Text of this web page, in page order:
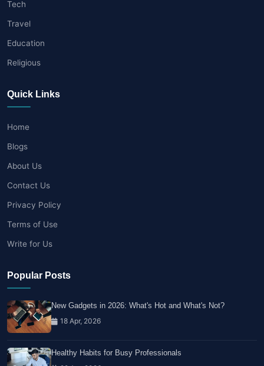
Tech
Travel
Education
Religious
Quick Links
Home
Blogs
About Us
Contact Us
Privacy Policy
Terms of Use
Write for Us
Popular Posts
New Gadgets in 2026: What's Hot and What's Not?
18 Apr, 2026
Healthy Habits for Busy Professionals